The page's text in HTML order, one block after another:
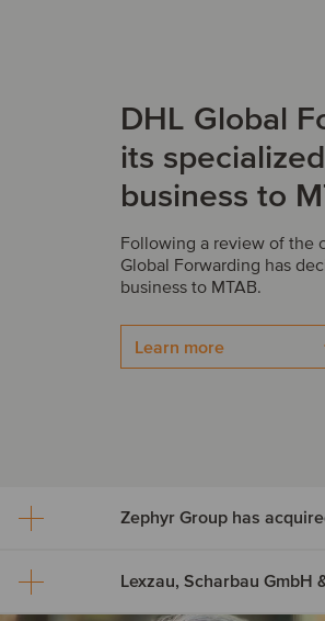
DHL Global
its
business to
Following a review of the
Global Forwarding has
business to MTAB.
Learn more
Zephyr Group has